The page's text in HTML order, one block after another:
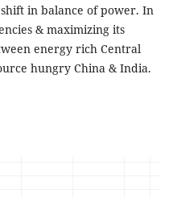
in balance of power. In
& maximizing its
energy rich Central
hungry China & India.